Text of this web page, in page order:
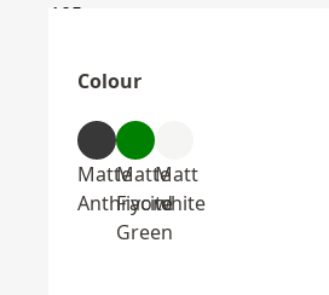
Colour
Matte
Anthracite
Matte
Fiyord
Green
Matt
white